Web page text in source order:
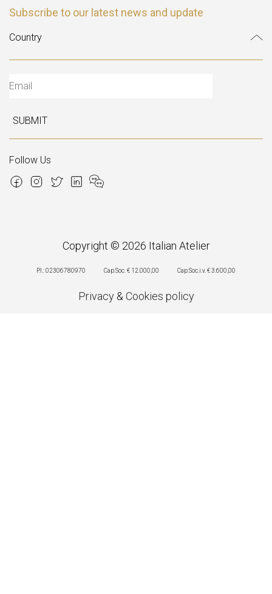
Subscribe to our latest news and update
SUBMIT
Follow Us
Copyright © 2026 Italian Atelier
P.I.: 02306780970 Cap.Soc. € 12.000,00 Cap.Soc.i.v. € 3.600,00
Privacy& Cookies policy